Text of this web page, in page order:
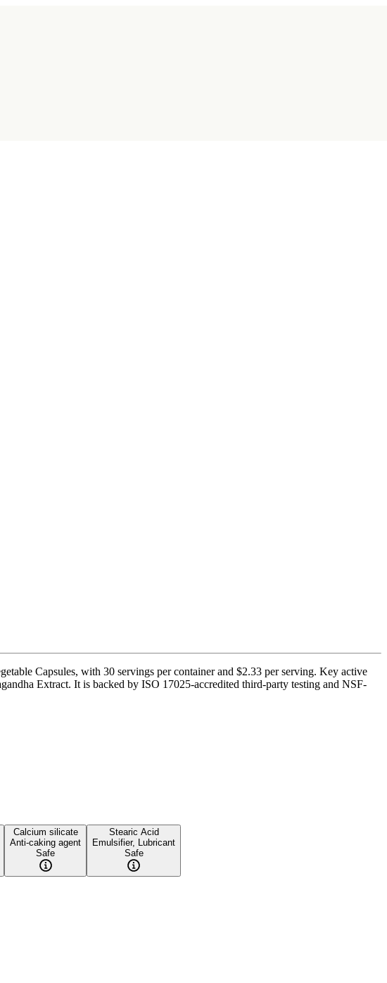
Capsules, with 30 servings per container and $2.33 per serving. Key active
Extract. It is backed by ISO 17025-accredited third-party testing and NSF-
Calcium silicate
Anti-caking agent
Safe
Stearic Acid
Emulsifier, Lubricant
Safe